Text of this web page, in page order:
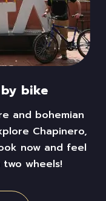
bike
and bohemian
Chapinero,
now and feel
wheels!